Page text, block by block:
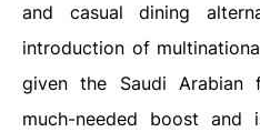
and casual dining
introduction of
given the Saudi Arabian
much-needed boost